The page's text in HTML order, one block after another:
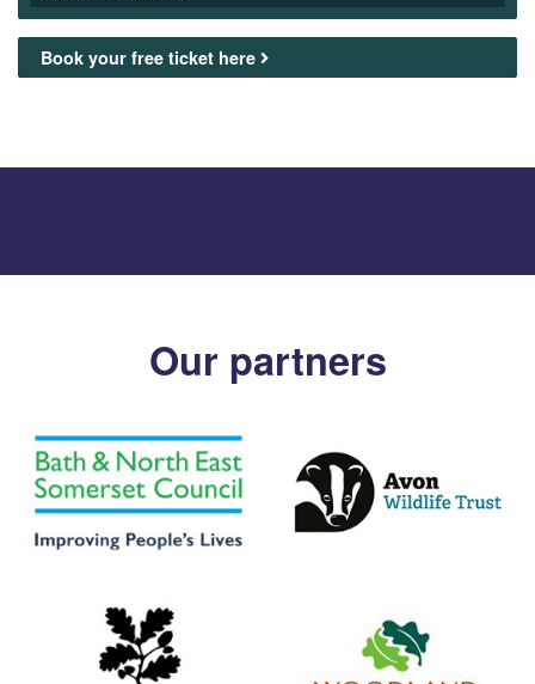
Book your free ticket here
Our partners